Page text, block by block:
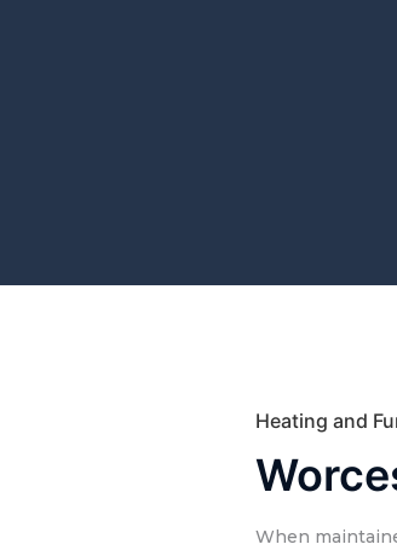
Heating and
When